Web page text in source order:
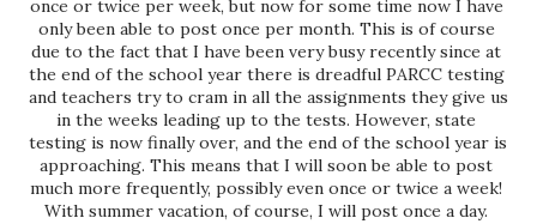
once or twice per week, but now for some time now I have
only been able to post once per month. This is of course
due to the fact that I have been very busy recently since at
the end of the school year there is dreadful PARCC testing
and teachers try to cram in all the assignments they give us
in the weeks leading up to the tests. However, state
testing is now finally over, and the end of the school year is
approaching. This means that I will soon be able to post
much more frequently, possibly even once or twice a week!
With summer vacation, of course, I will post once a day.